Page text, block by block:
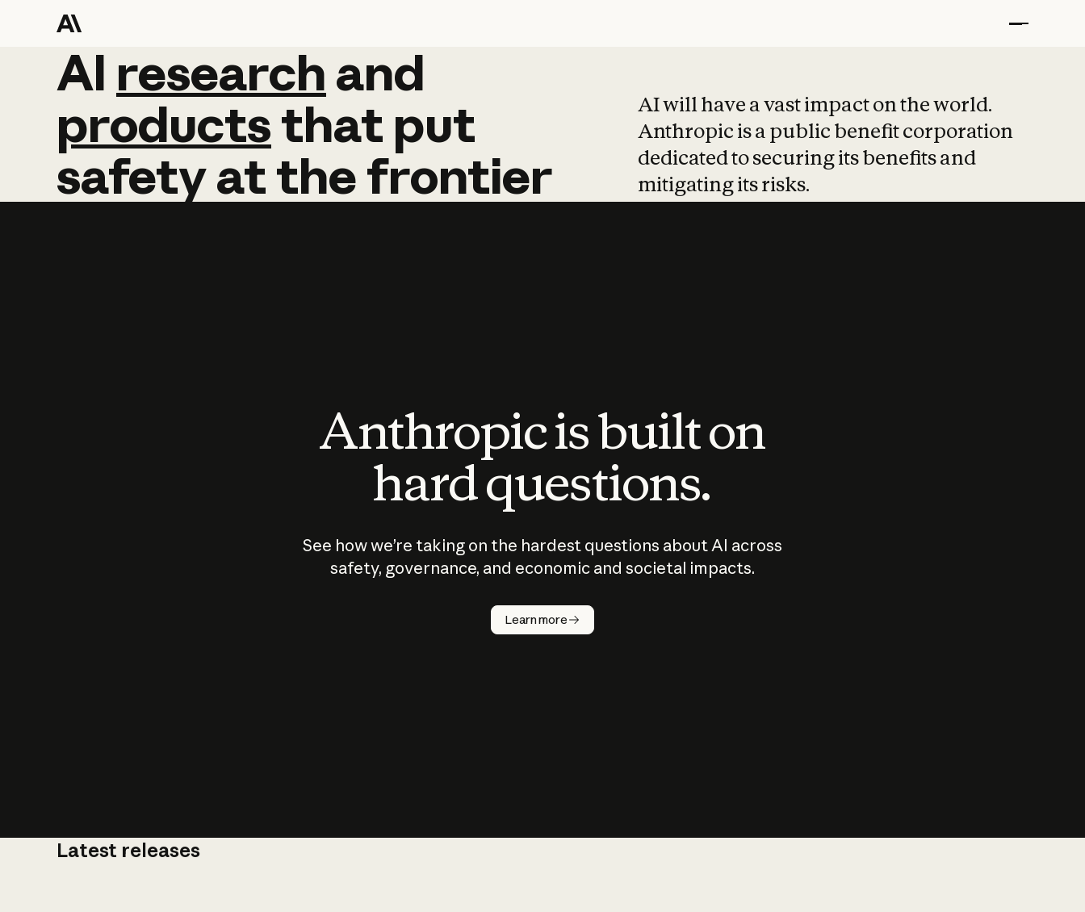
AI research and
AI research and
productsthat put
safetyatthefrontier
AI will have a vast impact on the world.
Anthropic is a public benefit corporation
dedicated to securing its benefits and
mitigating its risks.
Anthropic is built on
hard questions.
See how we’re taking on the hardest questions about AI across
safety, governance, and economic and societal impacts.
Learn more
Latest releases